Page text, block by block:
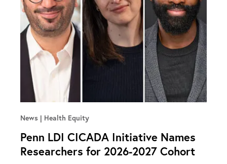
News Health Equity
Penn LDI CICADA Initiative Names
Researchers for 2026-2027 Cohort